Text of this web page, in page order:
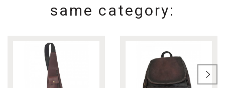
same category: